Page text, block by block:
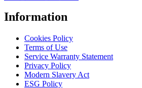
Information
Cookies Policy
Terms of Use
Service Warranty Statement
Privacy Policy
Modern Slavery Act
ESG Policy